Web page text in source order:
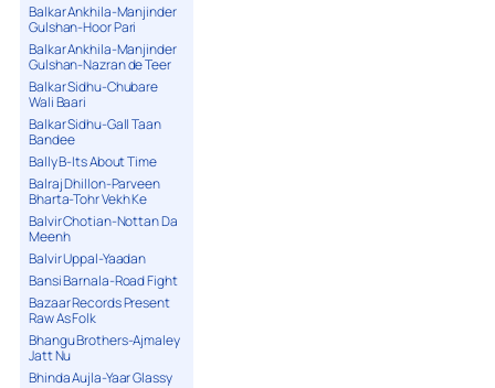
Balkar Ankhila-Manjinder
Gulshan-Hoor Pari
Balkar Ankhila-Manjinder
Gulshan-Nazran de Teer
Balkar Sidhu-Chubare
Wali Baari
Balkar Sidhu-Gall Taan
Bandee
Bally B-Its About Time
Balraj Dhillon-Parveen
Bharta-Tohr Vekh Ke
Balvir Chotian-Nottan Da
Meenh
Balvir Uppal-Yaadan
Bansi Barnala-Road Fight
Bazaar Records Present
Raw As Folk
Bhangu Brothers-Ajmaley
Jatt Nu
Bhinda Aujla-Yaar Glassy